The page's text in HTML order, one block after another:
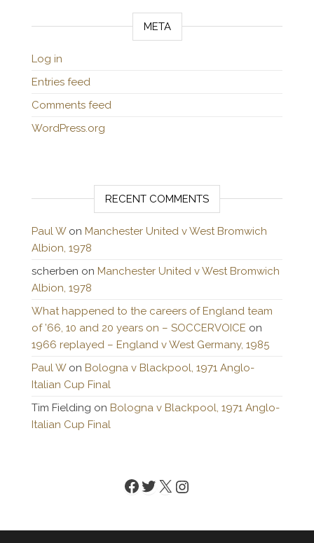
META
Log in
Entries feed
Comments feed
WordPress.org
RECENT COMMENTS
Paul Won Manchester United v West Bromwich
Albion, 1978
scherben on Manchester United v West Bromwich
Albion, 1978
What happened to the careers of England team
of ’66, 10 and 20 years on – SOCCERVOICE on
1966 replayed – England v West Germany, 1985
Paul Won Bologna v Blackpool, 1971 Anglo-
Italian Cup Final
Tim Fielding on Bologna v Blackpool, 1971 Anglo-
Italian Cup Final
Facebook
Twitter
X Instagram